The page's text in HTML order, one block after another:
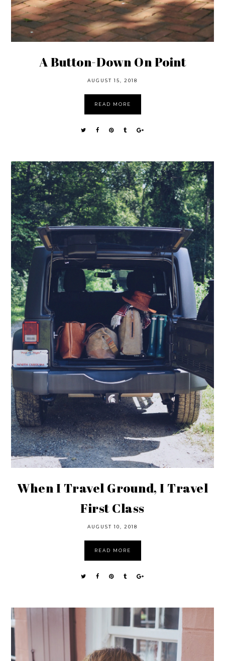
A Button-Down On Point
AUGUST 15, 2018
READ MORE
When I Travel Ground, I Travel
First Class
AUGUST 10, 2018
READ MORE